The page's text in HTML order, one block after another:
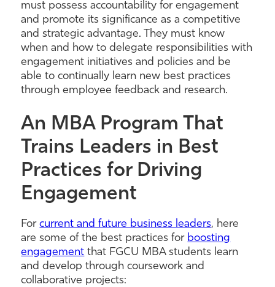
must possess accountability for engagement
and promote its significance as a competitive
and strategic advantage. They must know
when and how to delegate responsibilities with
engagement initiatives and policies and be
able to continually learn new best practices
through employee feedback and research.
An MBA Program That
Trains Leaders in Best
Practices for Driving
Engagement
Forcurrent and future business leaders, here
are some of the best practices for boosting
engagement that FGCU MBA students learn
and develop through coursework and
collaborative projects: